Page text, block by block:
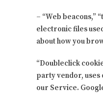
– “Web beacons,”
electronic files
about how you
“Doubleclick
party vendor, uses
our Service.